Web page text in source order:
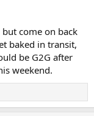
come on back
baked in transit,
be G2G after
weekend.